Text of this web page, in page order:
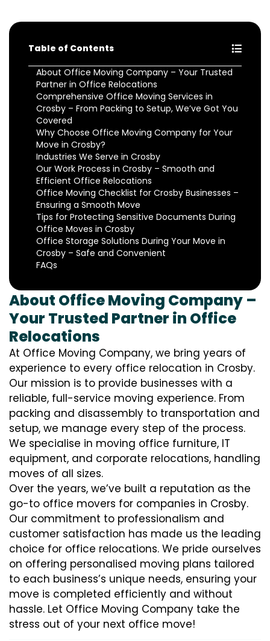
Table of Contents
About Office Moving Company – Your Trusted
Partner in Office Relocations
Comprehensive Office Moving Services in
Crosby – From Packing to Setup, We’ve Got You
Covered
Why Choose Office Moving Company for Your
Move in Crosby?
Industries We Serve in Crosby
Our Work Process in Crosby – Smooth and
Efficient Office Relocations
Office Moving Checklist for Crosby Businesses –
Ensuring a Smooth Move
Tips for Protecting Sensitive Documents During
Office Moves in Crosby
Office Storage Solutions During Your Move in
Crosby – Safe and Convenient
FAQs
About Office Moving Company –
Your Trusted Partner in Office
Relocations
At Office Moving Company, we bring years of
experience to every office relocation in Crosby.
Our mission is to provide businesses with a
reliable, full-service moving experience. From
packing and disassembly to transportation and
setup, we manage every step of the process.
We specialise in moving office furniture, IT
equipment, and corporate relocations, handling
moves of all sizes.
Over the years, we’ve built a reputation as the
go-to office movers for companies in Crosby.
Our commitment to professionalism and
customer satisfaction has made us the leading
choice for office relocations. We pride ourselves
on offering personalised moving plans tailored
to each business’s unique needs, ensuring your
move is completed efficiently and without
hassle. Let Office Moving Company take the
stress out of your next office move!